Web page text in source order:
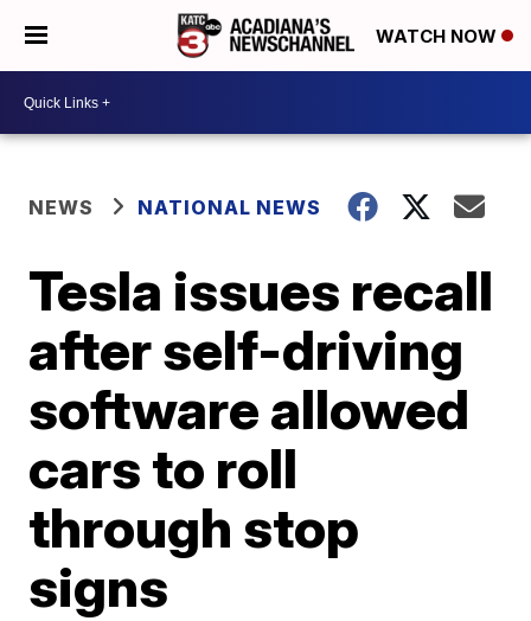
WATCH NOW
NEWS NATIONAL NEWS
Tesla issues recall
after self-driving
software allowed
cars to roll
through stop
signs